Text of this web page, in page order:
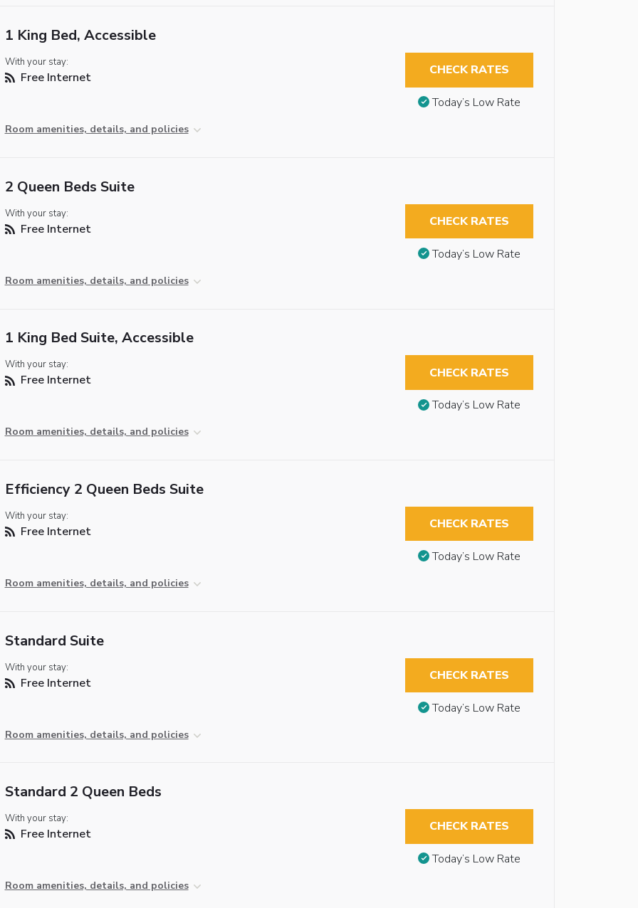
1 King Bed, Accessible
With your stay:
Free Internet
Room amenities, details, and policies
CHECK RATES
Today’s Low Rate
2 Queen Beds Suite
With your stay:
Free Internet
Room amenities, details, and policies
CHECK RATES
Today’s Low Rate
1 King Bed Suite, Accessible
With your stay:
Free Internet
Room amenities, details, and policies
CHECK RATES
Today’s Low Rate
Efficiency 2 Queen Beds Suite
With your stay:
Free Internet
Room amenities, details, and policies
CHECK RATES
Today’s Low Rate
Standard Suite
With your stay:
Free Internet
Room amenities, details, and policies
CHECK RATES
Today’s Low Rate
Standard 2 Queen Beds
With your stay:
Free Internet
Room amenities, details, and policies
CHECK RATES
Today’s Low Rate